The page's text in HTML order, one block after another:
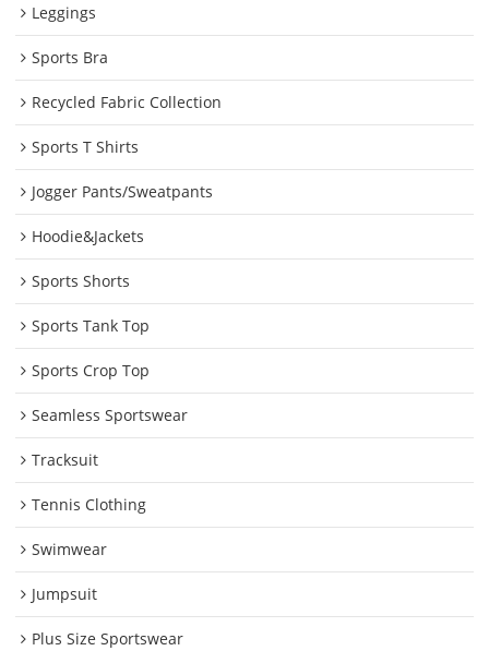
Leggings
Sports Bra
Recycled Fabric Collection
Sports T Shirts
Jogger Pants/Sweatpants
Hoodie&Jackets
Sports Shorts
Sports Tank Top
Sports Crop Top
Seamless Sportswear
Tracksuit
Tennis Clothing
Swimwear
Jumpsuit
Plus Size Sportswear